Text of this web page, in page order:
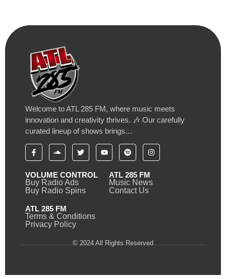
Welcome to ATL 285 FM, where music meets
innovation and creativity thrives. 🎶 Our carefully
curated lineup of shows brings…
VOLUME CONTROL
Buy Radio Ads
Buy Radio Spins
ATL 285 FM
Music News
Contact Us
ATL 285 FM
Terms & Conditions
Privacy Policy
© 2024 All Rights Reserved